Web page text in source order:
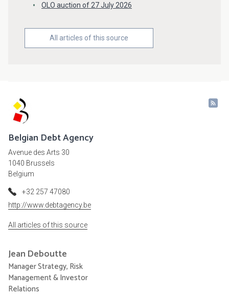
OLO auction of 27 July 2026
All articles of this source
Belgian Debt Agency
Avenue des Arts 30
1040 Brussels
Belgium
+32 257 47080
http://www.debtagency.be
All articles of this source
Jean Deboutte
Manager Strategy, Risk
Management & Investor
Relations